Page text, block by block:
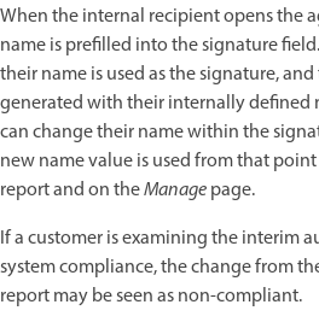
When the internal recipient opens the
name is prefilled into the signature
their name is used as the signature,
generated with their internally defined
can change their name within the
new name value is used from that
report and on theManagepage.
If a customer is examining the interim
system compliance, the change from
report may be seen as non-compliant.